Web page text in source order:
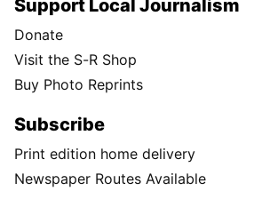
Support Local Journalism
Donate
Visit the S-R Shop
Buy Photo Reprints
Subscribe
Print edition home delivery
Newspaper Routes Available